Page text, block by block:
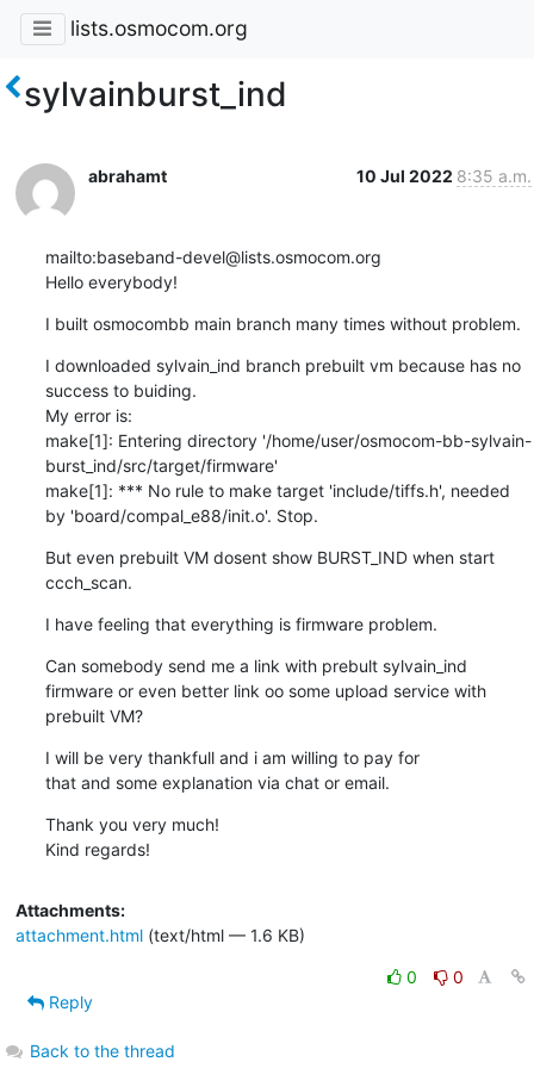
lists.osmocom.org
sylvainburst_ind
abrahamt 10 Jul 2022 8:35 a.m.
mailto:baseband-devel@lists.osmocom.org
Hello everybody!
I built osmocombb main branch many times without problem.
I downloaded sylvain_ind branch prebuilt vm because has no
success to buiding.
My error is:
make[1]: Entering directory '/home/user/osmocom-bb-sylvain-
burst_ind/src/target/firmware'
make[1]: *** No rule to make target 'include/tiffs.h', needed
by 'board/compal_e88/init.o'. Stop.
But even prebuilt VM dosent show BURST_IND when start
ccch_scan.
I have feeling that everything is firmware problem.
Can somebody send me a link with prebult sylvain_ind
firmware or even better link oo some upload service with
prebuilt VM?
I will be very thankfull and i am willing to pay for
that and some explanation via chat or email.
Thank you very much!
Kind regards!
Attachments:
attachment.html(text/html — 1.6 KB)
0
0
Reply
Back to the thread